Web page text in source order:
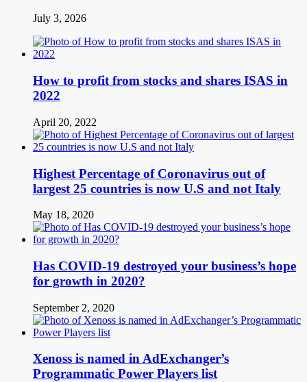
July 3, 2026
How to profit from stocks and shares ISAS in
2022
April 20, 2022
Highest Percentage of Coronavirus out of
largest 25 countries is now U.S and not Italy
May 18, 2020
Has COVID-19 destroyed your business’s hope
for growth in 2020?
September 2, 2020
Xenoss is named in AdExchanger’s
Programmatic Power Players list